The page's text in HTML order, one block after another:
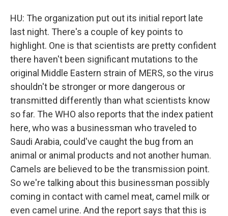
HU: The organization put out its initial report late
last night. There's a couple of key points to
highlight. One is that scientists are pretty confident
there haven't been significant mutations to the
original Middle Eastern strain of MERS, so the virus
shouldn't be stronger or more dangerous or
transmitted differently than what scientists know
so far. The WHO also reports that the index patient
here, who was a businessman who traveled to
Saudi Arabia, could've caught the bug from an
animal or animal products and not another human.
Camels are believed to be the transmission point.
So we're talking about this businessman possibly
coming in contact with camel meat, camel milk or
even camel urine. And the report says that this is